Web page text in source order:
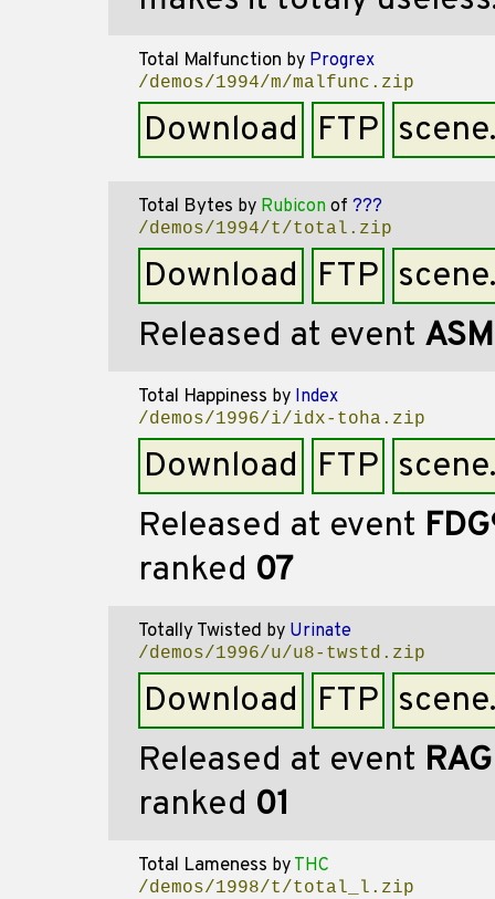
Total Malfunction by Progrex
/demos/1994/m/malfunc.zip
Download FTP
Total Bytes by Rubicon of ???
/demos/1994/t/total.zip
Download FTP
Released at event
Total Happiness by Index
/demos/1996/i/idx-toha.zip
Download FTP
Released at event
ranked 07
Totally Twisted by Urinate
/demos/1996/u/u8-twstd.zip
Download FTP
Released at event
ranked 01
Total Lameness by THC
/demos/1998/t/total_l.zip